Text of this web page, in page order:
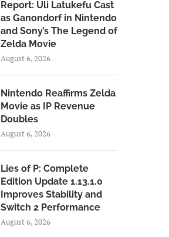
Report: Uli Latukefu Cast
as Ganondorf in Nintendo
and Sony’s The Legend of
Zelda Movie
August 6, 2026
Nintendo Reaffirms Zelda
Movie as IP Revenue
Doubles
August 6, 2026
Lies of P: Complete
Edition Update 1.13.1.0
Improves Stability and
Switch 2 Performance
August 6, 2026